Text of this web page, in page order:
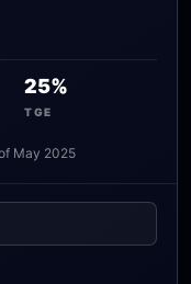
25%
TGE
May 2025